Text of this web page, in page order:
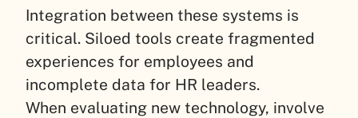
Integration between these systems is
critical. Siloed tools create fragmented
experiences for employees and
incomplete data for HR leaders.
When evaluating new technology, involve